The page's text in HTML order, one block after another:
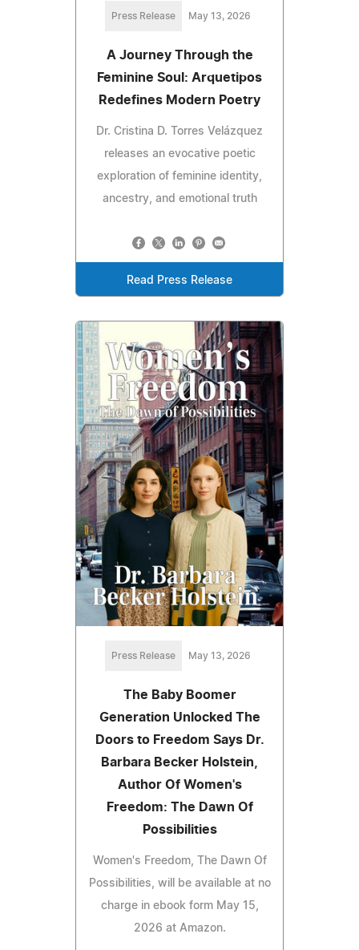
Press Release May 13, 2026
A Journey Through the
Feminine Soul: Arquetipos
Redefines Modern Poetry
Dr. Cristina D. Torres Velázquez
releases an evocative poetic
exploration of feminine identity,
ancestry, and emotional truth
Read Press Release
Press Release May 13, 2026
The Baby Boomer
Generation Unlocked The
Doors to Freedom Says Dr.
Barbara Becker Holstein,
Author Of Women's
Freedom: The Dawn Of
Possibilities
Women's Freedom, The Dawn Of
Possibilities, will be available at no
charge in ebook form May 15,
2026 at Amazon.